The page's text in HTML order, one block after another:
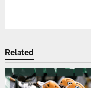
Related